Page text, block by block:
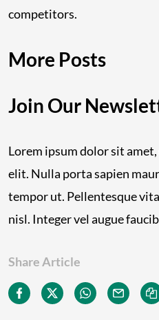
competitors.
More Posts
Join Our
Lorem ipsum dolor sit
elit. Nulla porta sapien
tempor ut. Pellentesque
nisl. Integer vel augue
Share Article